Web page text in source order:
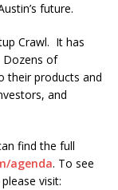
future.
Crawl. It has
Dozens of
their products and
and
find the full
agenda. To see
visit: